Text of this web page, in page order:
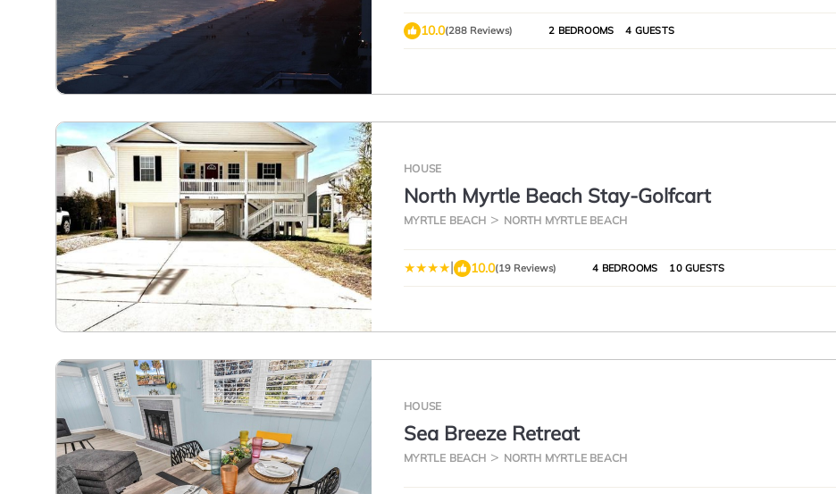
Views
10.0(288 Reviews) 2 BEDROOMS 4 GUESTS
HOUSE
North Myrtle Beach Stay-Golfcart
MYRTLE BEACH NORTH MYRTLE BEACH
| 10.0(19 Reviews) 4 BEDROOMS 10 GUESTS
HOUSE
Sea Breeze Retreat
MYRTLE BEACH NORTH MYRTLE BEACH